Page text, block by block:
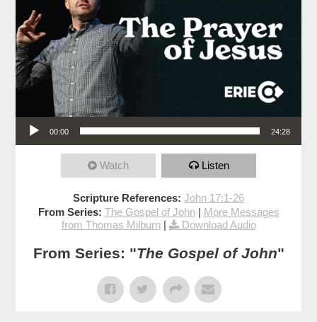
Audio Player
00:00 24:28
Watch Listen
Scripture References: John 17:1-26
From Series: The Gospel of John| More Messages
from Thomas Milburn| Download Audio
From Series: "The Gospel of John"